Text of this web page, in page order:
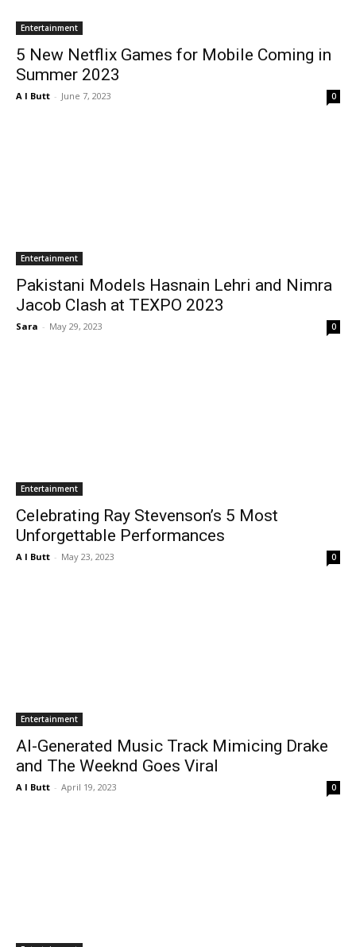
Entertainment
5 New Netflix Games for Mobile Coming in
Summer 2023
A I Butt - June 7, 2023 0
Entertainment
Pakistani Models Hasnain Lehri and Nimra
Jacob Clash at TEXPO 2023
Sara - May 29, 2023 0
Entertainment
Celebrating Ray Stevenson’s 5 Most
Unforgettable Performances
A I Butt - May 23, 2023 0
Entertainment
AI-Generated Music Track Mimicing Drake
and The Weeknd Goes Viral
A I Butt - April 19, 2023 0